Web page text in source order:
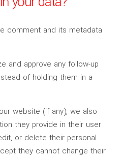
comment and its metadata
and approve any follow-up
of holding them in a
website (if any), we also
they provide in their user
or delete their personal
they cannot change their